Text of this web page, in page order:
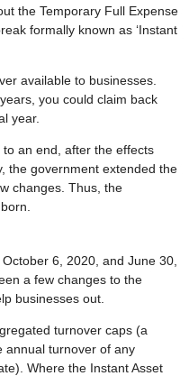
the Temporary Full Expense
formally known as ‘Instant
available to businesses.
you could claim back
year.
an end, after the effects
the government extended the
changes. Thus, the
6, 2020, and June 30,
a few changes to the
businesses out.
turnover caps (a
annual turnover of any
Where the Instant Asset